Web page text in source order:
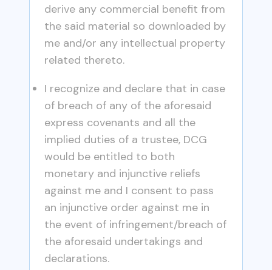
derive any commercial benefit from
the said material so downloaded by
me and/or any intellectual property
related thereto.
I recognize and declare that in case
of breach of any of the aforesaid
express covenants and all the
implied duties of a trustee, DCG
would be entitled to both
monetary and injunctive reliefs
against me and I consent to pass
an injunctive order against me in
the event of infringement/breach of
the aforesaid undertakings and
declarations.